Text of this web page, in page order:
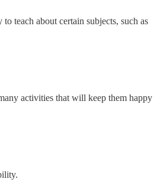
teach about certain subjects, such as
activities that will keep them happy